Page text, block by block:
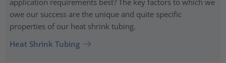
owe our success are the unique and quite specific
properties of our heat shrink tubing.
Heat Shrink Tubing